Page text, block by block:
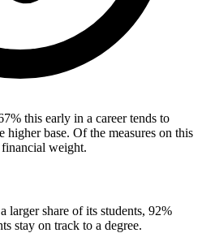
this early in a career tends to
higher base. Of the measures on this
financial weight.
larger share of its students, 92%
stay on track to a degree.